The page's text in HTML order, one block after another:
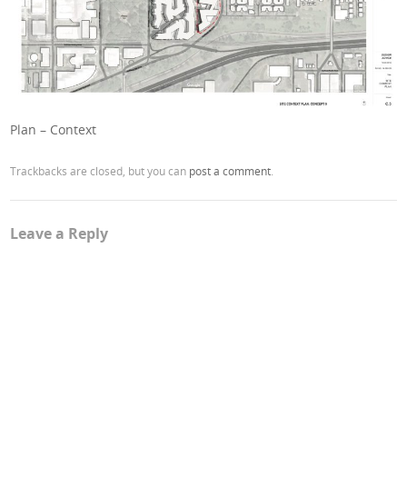
Plan – Context
Trackbacks are closed, but you can post a comment
Leave a Reply